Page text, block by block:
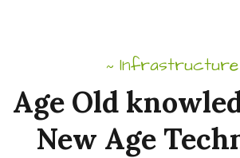
~Infrastructure
Age Old
New Age